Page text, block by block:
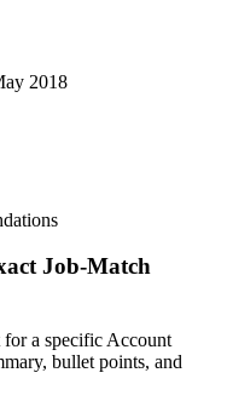
2018
Job-Match
a specific Account
bullet points, and